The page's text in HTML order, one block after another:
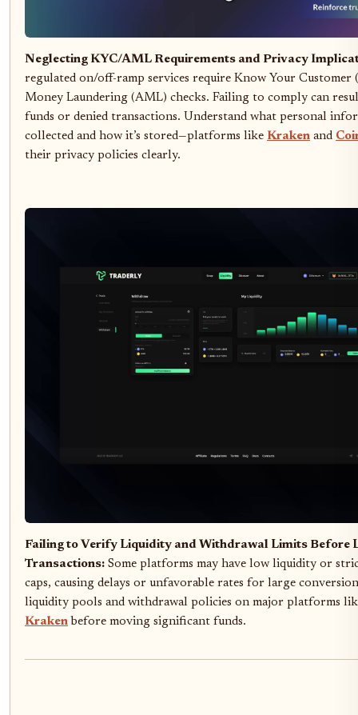
Neglecting KYC/AML Requirements and Privacy
regulated on/off-ramp services require Know Your Customer
Money Laundering (AML) checks. Failing to comply can
funds or denied transactions. Understand what personal
collected and how it’s stored—platforms like Kraken and
their privacy policies clearly.
Failing to Verify Liquidity and Withdrawal Limits Before
Transactions: Some platforms may have low liquidity or
caps, causing delays or unfavorable rates for large
liquidity pools and withdrawal policies on major platforms
Kraken before moving significant funds.